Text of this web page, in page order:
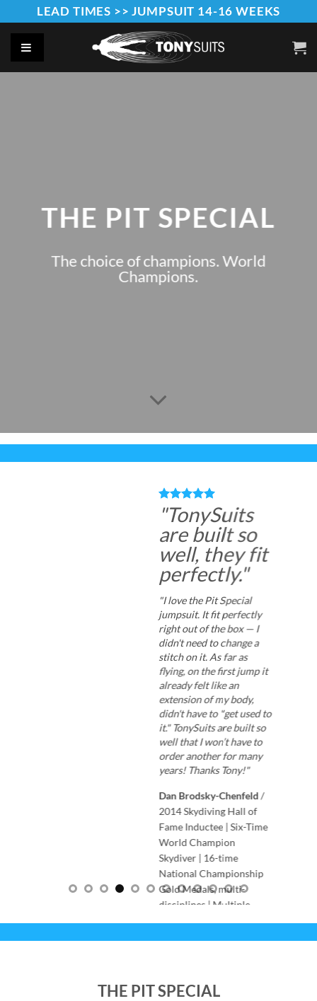
to
content
LEAD TIMES >> JUMPSUIT 14-16 WEEKS
THE PIT SPECIAL
The choice of champions. World
Champions.
"TonySuits
are built so
well, they fit
perfectly."
"I love the Pit Special
jumpsuit. It fit perfectly
right out of the box — I
didn't need to change a
stitch on it. As far as
flying, on the first jump it
already felt like an
extension of my body,
didn't have to "get used to
it." TonySuits are built so
well that I won’t have to
order another for many
years! Thanks Tony!"
Dan Brodsky-Chenfeld /
2014 Skydiving Hall of
Fame Inductee | Six-Time
World Champion
Skydiver | 16-time
National Championship
Gold Medals, multi-
disciplines | Multiple
THE PIT SPECIAL